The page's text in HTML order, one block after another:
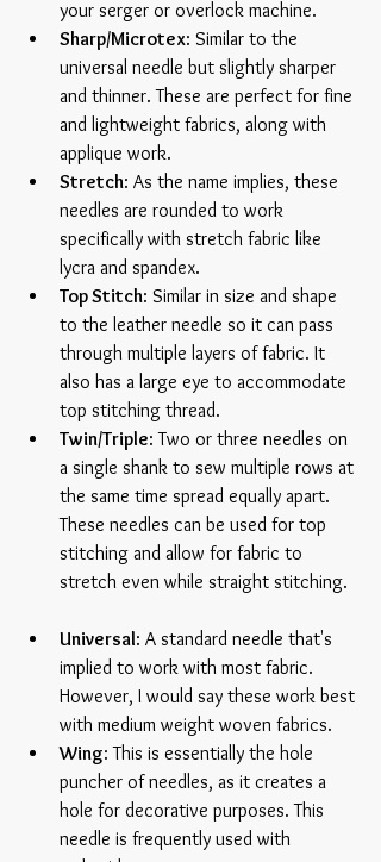
your serger or overlock machine.
Sharp/Microtex: Similar to the
universal needle but slightly sharper
and thinner. These are perfect for fine
and lightweight fabrics, along with
applique work.
Stretch: As the name implies, these
needles are rounded to work
specifically with stretch fabric like
lycra and spandex.
Top Stitch: Similar in size and shape
to the leather needle so it can pass
through multiple layers of fabric. It
also has a large eye to accommodate
top stitching thread.
Twin/Triple: Two or three needles on
a single shank to sew multiple rows at
the same time spread equally apart.
These needles can be used for top
stitching and allow for fabric to
stretch even while straight stitching.
Universal: A standard needle that's
implied to work with most fabric.
However, I would say these work best
with medium weight woven fabrics.
Wing: This is essentially the hole
puncher of needles, as it creates a
hole for decorative purposes. This
needle is frequently used with